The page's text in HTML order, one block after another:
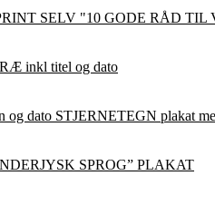
"10 GODE RÅD TIL
inkl titel og dato
STJERNETEGN plakat
SPROG” PLAKAT